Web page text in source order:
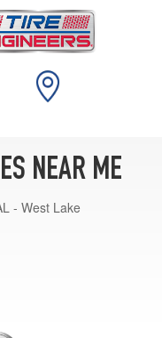
NEAR ME
- West Lake